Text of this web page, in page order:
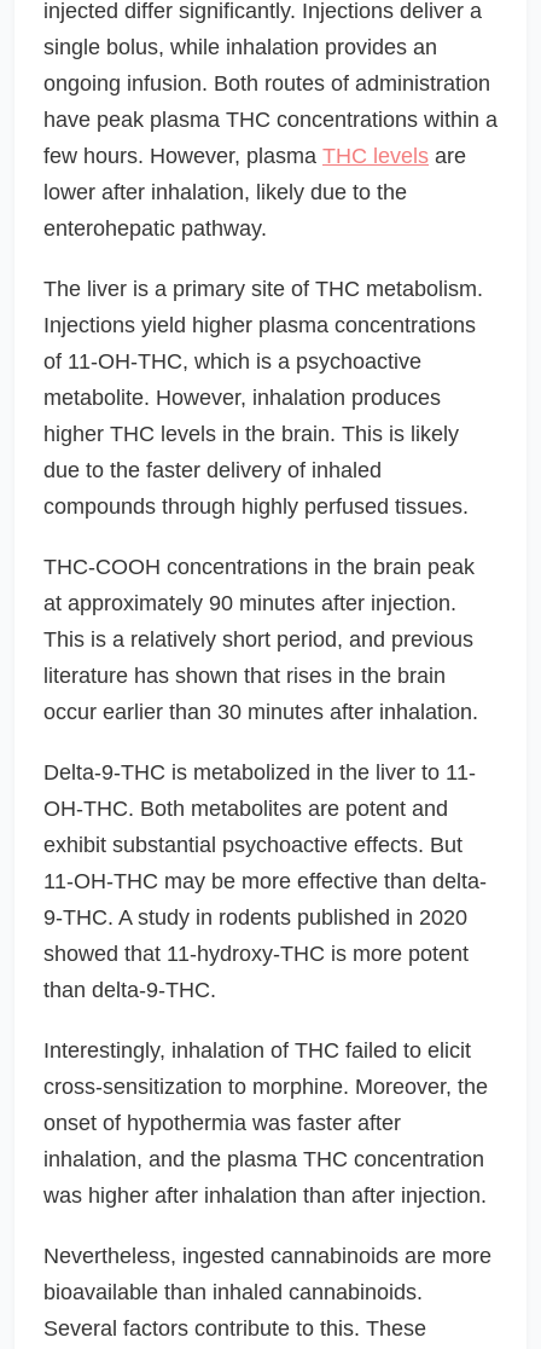
injected differ significantly. Injections deliver a
single bolus, while inhalation provides an
ongoing infusion. Both routes of administration
have peak plasma THC concentrations within a
few hours. However, plasma THC levels are
lower after inhalation, likely due to the
enterohepatic pathway.
The liver is a primary site of THC metabolism.
Injections yield higher plasma concentrations
of 11-OH-THC, which is a psychoactive
metabolite. However, inhalation produces
higher THC levels in the brain. This is likely
due to the faster delivery of inhaled
compounds through highly perfused tissues.
THC-COOH concentrations in the brain peak
at approximately 90 minutes after injection.
This is a relatively short period, and previous
literature has shown that rises in the brain
occur earlier than 30 minutes after inhalation.
Delta-9-THC is metabolized in the liver to 11-
OH-THC. Both metabolites are potent and
exhibit substantial psychoactive effects. But
11-OH-THC may be more effective than delta-
9-THC. A study in rodents published in 2020
showed that 11-hydroxy-THC is more potent
than delta-9-THC.
Interestingly, inhalation of THC failed to elicit
cross-sensitization to morphine. Moreover, the
onset of hypothermia was faster after
inhalation, and the plasma THC concentration
was higher after inhalation than after injection.
Nevertheless, ingested cannabinoids are more
bioavailable than inhaled cannabinoids.
Several factors contribute to this. These